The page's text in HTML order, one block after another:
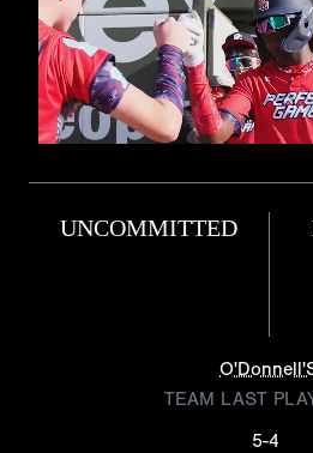
UNCOMMITTED
TEAM LAST
5-4